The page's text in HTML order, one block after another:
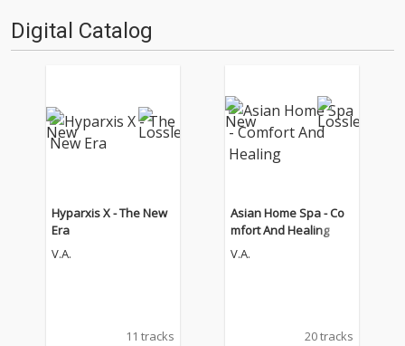
Digital Catalog
Hyparxis X - The New
Era
V.A.
11 tracks
Asian Home Spa - Co
mfort And Healing
V.A.
20 tracks